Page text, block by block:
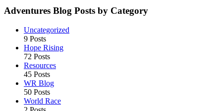
Adventures Blog Posts by Category
Uncategorized
9 Posts
Hope Rising
72 Posts
Resources
45 Posts
WR Blog
50 Posts
World Race